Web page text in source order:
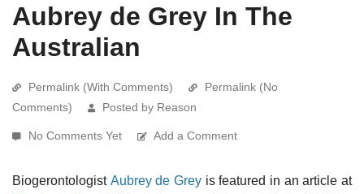
Aubrey de Grey In The
Australian
Permalink (With Comments)
Permalink (No
Comments)
Posted by Reason
No Comments Yet Add a Comment
Biogerontologist Aubrey de Grey is featured in an article at